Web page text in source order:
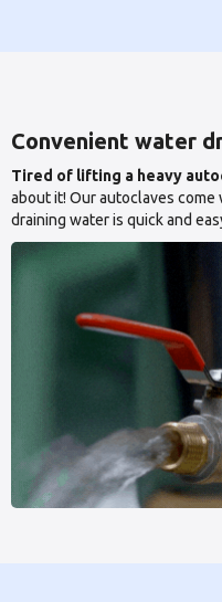
Convenient water
Tired of lifting a heavy
about it! Our autoclaves
draining water is quick and